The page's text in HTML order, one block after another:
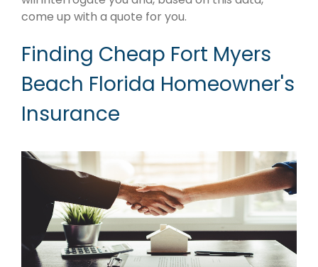
come up with a quote for you.
Finding Cheap Fort Myers
Beach Florida Homeowner's
Insurance